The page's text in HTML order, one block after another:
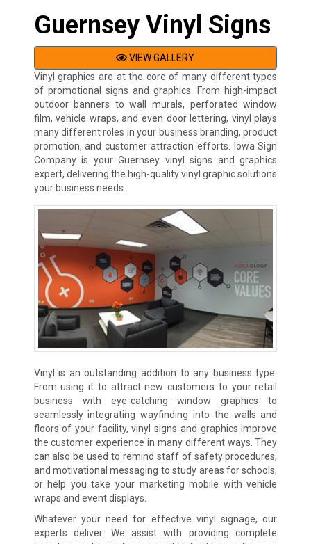
Guernsey Vinyl Signs
VIEW GALLERY
Vinyl graphics are at the core of many different types
of promotional signs and graphics. From high-impact
outdoor banners to wall murals, perforated window
film, vehicle wraps, and even door lettering, vinyl plays
many different roles in your business branding, product
promotion, and customer attraction efforts. Iowa Sign
Company is your Guernsey vinyl signs and graphics
expert, delivering the high-quality vinyl graphic solutions
your business needs.
Vinyl is an outstanding addition to any business type.
From using it to attract new customers to your retail
business with eye-catching window graphics to
seamlessly integrating wayfinding into the walls and
floors of your facility, vinyl signs and graphics improve
the customer experience in many different ways. They
can also be used to remind staff of safety procedures,
and motivational messaging to study areas for schools,
or help you take your marketing mobile with vehicle
wraps and event displays.
Whatever your need for effective vinyl signage, our
experts deliver. We assist with providing complete